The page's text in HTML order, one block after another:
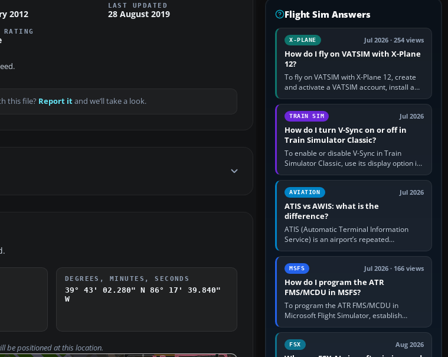
2012
LAST UPDATED
28 August 2019
RATING
this file? Report itand we’ll take a look.
DEGREES, MINUTES, SECONDS
39° 43' 02.280" N 86° 17' 39.840"
W
be positioned at this location.
Flight Sim Answers
X-PLANE Jul 2026 · 254 views
How do I fly on VATSIM with X-Plane
12?
To fly on VATSIM with X-Plane 12, create
and activate a VATSIM account, install a
compatible pilot client such as xPilot, and
configure model…
TRAIN SIM Jul 2026
How do I turn V-Sync on or off in
Train Simulator Classic?
To enable or disable V-Sync in Train
Simulator Classic, use its display option if
your installation exposes one; otherwise
create a per-game…
AVIATION Jul 2026
ATIS vs AWIS: what is the
difference?
ATIS (Automatic Terminal Information
Service) is an airport’s repeated
operational briefing, combining weather
with the runway in use, approaches and…
MSFS Jul 2026 · 166 views
How do I program the ATR
FMS/MCDU in MSFS?
To program the ATR FMS/MCDU in
Microsoft Flight Simulator, establish
electrical power, initialise the aircraft
position and route, enter or import…
FSX Aug 2026